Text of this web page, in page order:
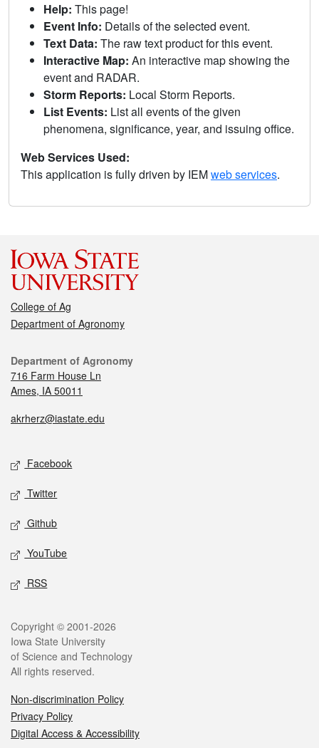
Help: This page!
Event Info: Details of the selected event.
Text Data: The raw text product for this event.
Interactive Map: An interactive map showing the
event and RADAR.
Storm Reports: Local Storm Reports.
List Events: List all events of the given
phenomena, significance, year, and issuing office.
Web Services Used:
This application is fully driven by IEMweb services.
College of Ag
Department of Agronomy
Department of Agronomy
716 Farm House Ln
Ames, IA 50011
akrherz@iastate.edu
Facebook
Twitter
Github
YouTube
RSS
Copyright © 2001-2026
Iowa State University
of Science and Technology
All rights reserved.
Non-discrimination Policy
Privacy Policy
Digital Access & Accessibility